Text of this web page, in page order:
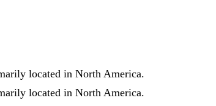
located in North America.
located in North America.